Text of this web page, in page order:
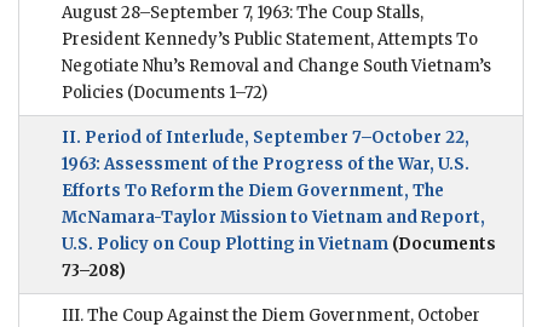
August 28–September 7, 1963: The Coup Stalls,
President Kennedy’s Public Statement, Attempts To
Negotiate Nhu’s Removal and Change South Vietnam’s
Policies (Documents 1–72)
II. Period of Interlude, September 7–October 22,
1963: Assessment of the Progress of the War, U.S.
Efforts To Reform the Diem Government, The
McNamara-Taylor Mission to Vietnam and Report,
U.S. Policy on Coup Plotting in Vietnam (Documents
73–208)
III. The Coup Against the Diem Government, October